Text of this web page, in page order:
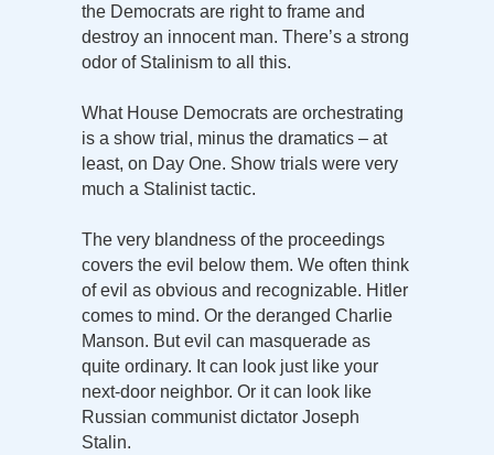
the Democrats are right to frame and
destroy an innocent man. There’s a strong
odor of Stalinism to all this.
What House Democrats are orchestrating
is a show trial, minus the dramatics – at
least, on Day One. Show trials were very
much a Stalinist tactic.
The very blandness of the proceedings
covers the evil below them. We often think
of evil as obvious and recognizable. Hitler
comes to mind. Or the deranged Charlie
Manson. But evil can masquerade as
quite ordinary. It can look just like your
next-door neighbor. Or it can look like
Russian communist dictator Joseph
Stalin.